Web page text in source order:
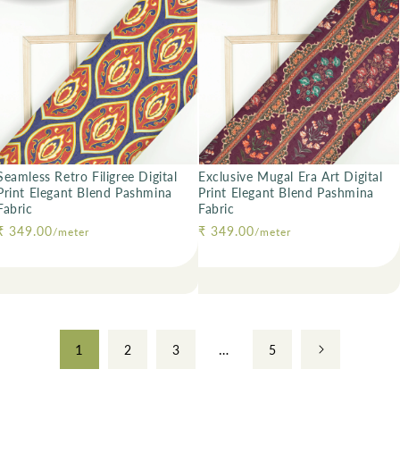
Retro Filigree Digital
Elegant Blend Pashmina
price
349.00/meter
Exclusive Mugal Era Art Digital
Print Elegant Blend Pashmina
Fabric
Regular price
₹ 349.00/meter
1 2 3 5